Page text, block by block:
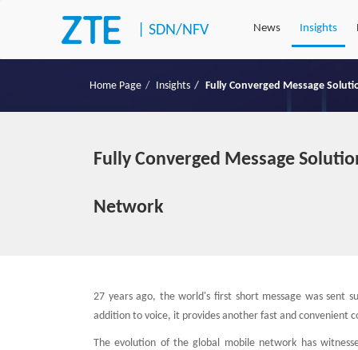
|SDN/NFV News Insights
Home Page Insights Fully Converged Message
Fully Converged Message
Network
27 years ago, the world's first short message was sent
addition to voice, it provides another fast and convenient
The evolution of the global mobile network has